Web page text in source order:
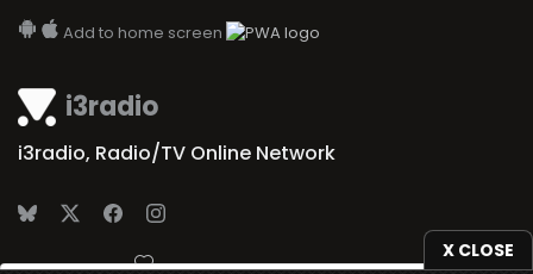
X CLOSE
i3radio
i3radio, Radio/TV Online Network
Made in Spain 2026
Add to home screen